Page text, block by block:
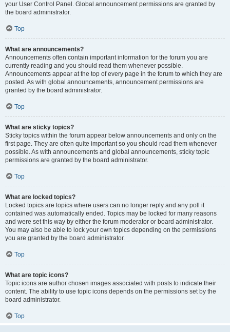
your User Control Panel. Global announcement permissions are granted by
the board administrator.
Top
What are announcements?
Announcements often contain important information for the forum you are
currently reading and you should read them whenever possible.
Announcements appear at the top of every page in the forum to which they are
posted. As with global announcements, announcement permissions are
granted by the board administrator.
Top
What are sticky topics?
Sticky topics within the forum appear below announcements and only on the
first page. They are often quite important so you should read them whenever
possible. As with announcements and global announcements, sticky topic
permissions are granted by the board administrator.
Top
What are locked topics?
Locked topics are topics where users can no longer reply and any poll it
contained was automatically ended. Topics may be locked for many reasons
and were set this way by either the forum moderator or board administrator.
You may also be able to lock your own topics depending on the permissions
you are granted by the board administrator.
Top
What are topic icons?
Topic icons are author chosen images associated with posts to indicate their
content. The ability to use topic icons depends on the permissions set by the
board administrator.
Top